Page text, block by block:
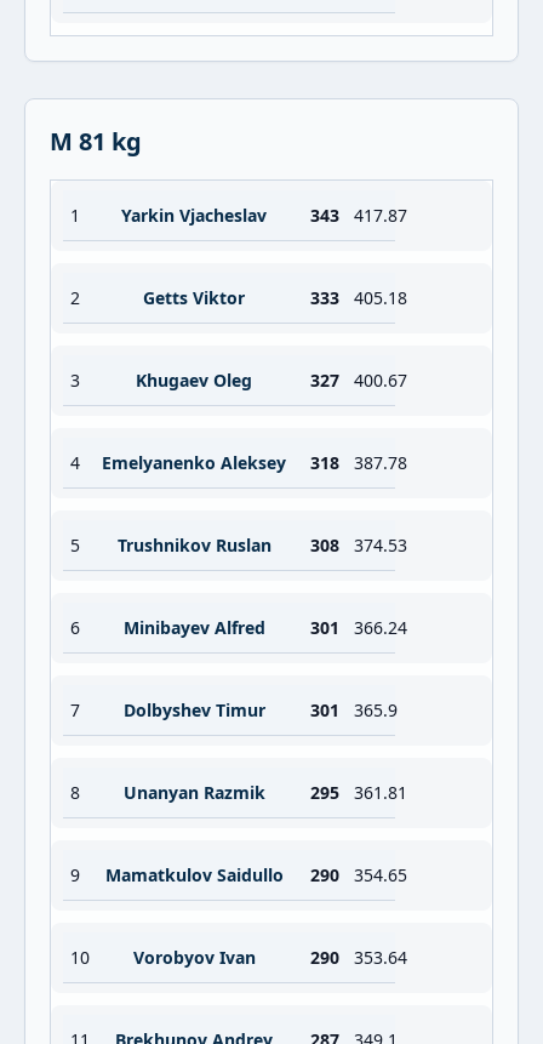
M 81 kg
1 Yarkin Vjacheslav 343 417.87
2 Getts Viktor 333 405.18
3 Khugaev Oleg 327 400.67
4 Emelyanenko Aleksey 318 387.78
5 Trushnikov Ruslan 308 374.53
6 Minibayev Alfred 301 366.24
7 Dolbyshev Timur 301 365.9
8 Unanyan Razmik 295 361.81
9 Mamatkulov Saidullo 290 354.65
10 Vorobyov Ivan 290 353.64